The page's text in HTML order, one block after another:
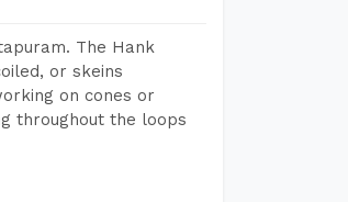
The Hank
or skeins
on cones or
throughout the loops